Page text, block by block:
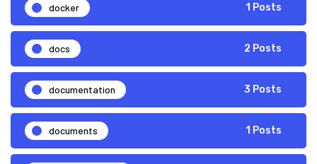
docker 1 Posts
docs 2 Posts
documentation 3 Posts
documents 1 Posts